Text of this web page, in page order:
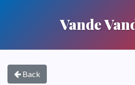
Vande
Back